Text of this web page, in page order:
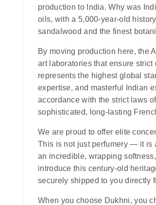
production to India.Why was
oils, with a 5,000-year-old
sandalwood and the finest
By moving production here, the
art laboratories that ensure
represents the highest global
expertise, and masterful Indian
accordance with the strict laws
sophisticated, long-lasting
We are proud to offer elite
This is not just perfumery — it is
an incredible, wrapping
introduce this century-old
securely shipped to you directly
When you choose Dukhni, you